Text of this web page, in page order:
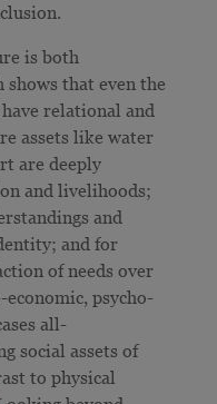
is both
shows that even the
relational and
assets like water
are deeply
and livelihoods;
and
and for
of needs over
economic, psycho-
all-
social assets of
to physical